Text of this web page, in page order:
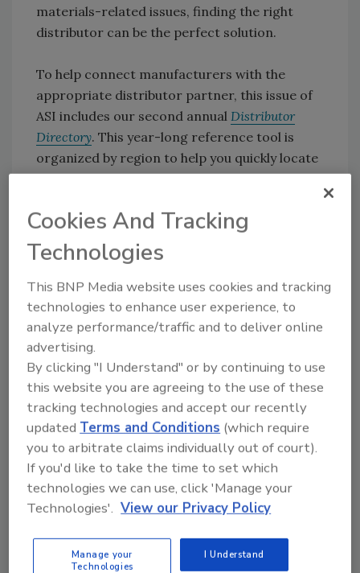
materials-related issues, finding the right
distributor can be the perfect solution.
To help connect manufacturers with the
appropriate distributor partner, this issue of
ASI includes our second annual Distributor
Directory. This year-long reference tool is
organized by region to help you quickly locate
a distributor in your area. Distributor listings
including address, phone, fax, email, website
and key contacts, as well as a description of
the company’s offerings.* Many listings also
include details regarding the companies that
the distributor represents.
TheDistributor Directory
and we’d love to hear your comments. Please
contact me at (330) 336-4098 or
suttons@bnpmedia.com with your
suggestions.
*Supplier listings indicate paid advertising.
Contact Peg Van Winkle at
vanwinklep@bnpmedia.com
for pricing and
Cookies And Tracking
Technologies
This BNP Media website uses cookies and tracking
technologies to enhance user experience, to
analyze performance/traffic and to deliver online
advertising.
By clicking "I Understand" or by continuing to use
this website you are agreeing to the use of these
tracking technologies and accept our recently
updatedTerms and Conditions (which require
you to arbitrate claims individually out of court).
If you'd like to take the time to set which
technologies we can use, click 'Manage your
Technologies'. View our Privacy Policy
Manage your
Technologies
I Understand